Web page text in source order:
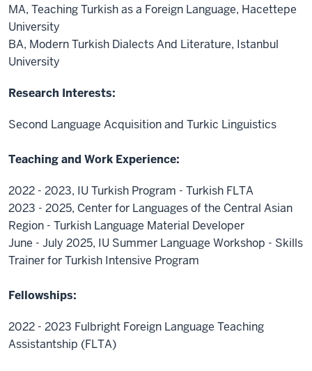
MA, Teaching Turkish as a Foreign Language, Hacettepe
University
BA, Modern Turkish Dialects And Literature, Istanbul
University
Research Interests:
Second Language Acquisition and Turkic Linguistics
Teaching and Work Experience:
2022 - 2023, IU Turkish Program - Turkish FLTA
2023 - 2025, Center for Languages of the Central Asian
Region - Turkish Language Material Developer
June - July 2025, IU Summer Language Workshop - Skills
Trainer for Turkish Intensive Program
Fellowships:
2022 - 2023 Fulbright Foreign Language Teaching
Assistantship (FLTA)